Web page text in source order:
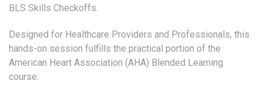
BLS Skills Checkoffs.
Designed for Healthcare Providers and Professionals, this
hands-on session fulfills the practical portion of the
American Heart Association (AHA) Blended Learning
course.